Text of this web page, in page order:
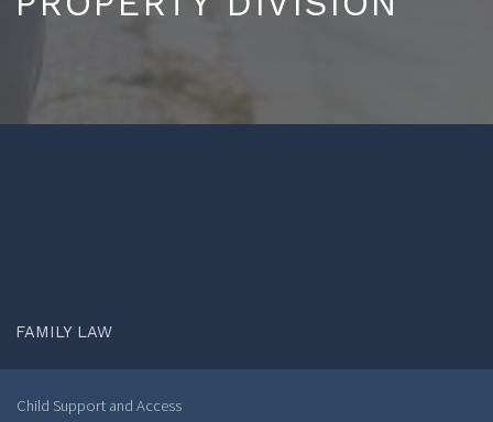
FAMILY LAW
Child Support and Access